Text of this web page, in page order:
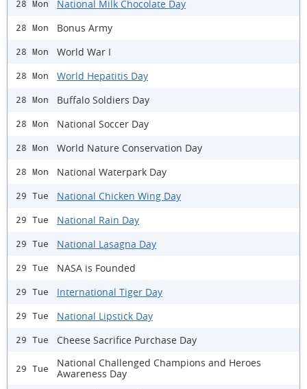
28 Mon National Milk Chocolate Day
28 Mon Bonus Army
28 Mon World War I
28 Mon World Hepatitis Day
28 Mon Buffalo Soldiers Day
28 Mon National Soccer Day
28 Mon World Nature Conservation Day
28 Mon National Waterpark Day
29 Tue National Chicken Wing Day
29 Tue National Rain Day
29 Tue National Lasagna Day
29 Tue NASA is Founded
29 Tue International Tiger Day
29 Tue National Lipstick Day
29 Tue Cheese Sacrifice Purchase Day
29 Tue
National Challenged Champions and Heroes
Awareness Day